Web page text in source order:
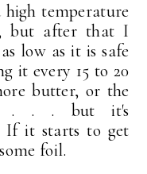
temperature
but after that I
low as it is safe
it every 15 to 20
butter, or the
. . . but it's
If it starts to get
foil.